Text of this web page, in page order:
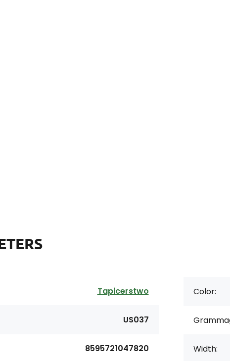
Tapicerstwo
US037
8595721047820
Color:
Width: